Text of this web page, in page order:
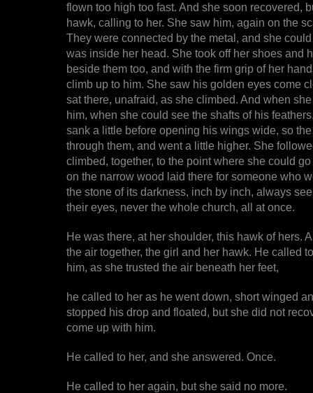
flown too high too fast. And she soon recovered,
hawk, calling to her. She saw him, again on the
They were connected by the metal, and she
was inside her head. She took off her shoes and
beside them too, and with the firm grip of her
climb up to him. She saw his golden eyes come
sat there, unafraid, as she climbed. And when
him, when she could see the shafts of his
sank a little before opening his wings wide, so
through them, and went a little higher. She
climbed, together, to the point where she could
on the narrow wood laid there for someone who
the stone of its darkness, inch by inch, always
their eyes, never the whole church, all at once.
He was there, at her shoulder, this hawk of hers.
the air together, the girl and her hawk. He called
him, as she trusted the air beneath her feet,
he called to her as he went down, short winged
stopped his drop and floated, but she did not
come up with him.
He called to her, and she answered. Once.
He called to her again, but she said no more.